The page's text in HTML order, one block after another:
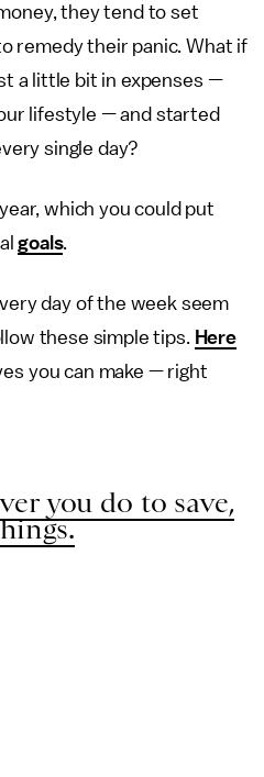
they tend to set
remedy their panic. What if
a little bit in expenses —
lifestyle —and started
single day?
which you could put
goals.
day of the week seem
these simple tips.
Here
you can make — right
you do to save,